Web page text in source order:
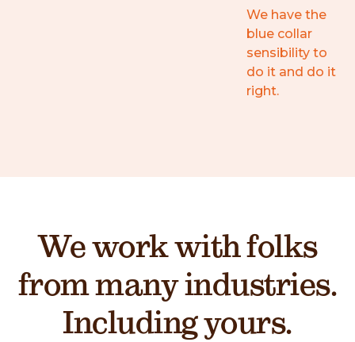
We have the
blue collar
sensibility to
do it and do it
right.
We work with folks
from many industries.
Including yours.